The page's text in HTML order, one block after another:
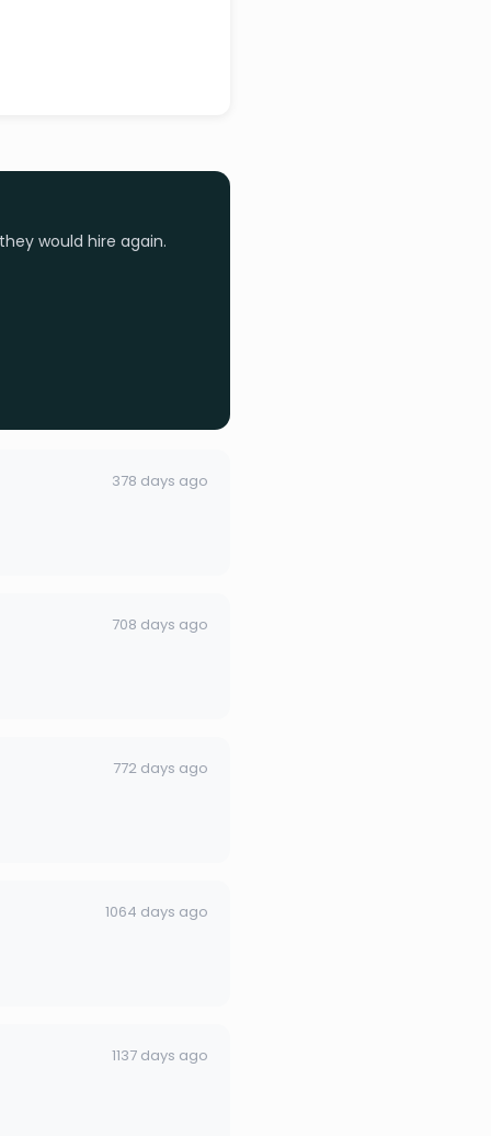
would hire again.
378 days ago
708 days ago
772 days ago
1064 days ago
1137 days ago